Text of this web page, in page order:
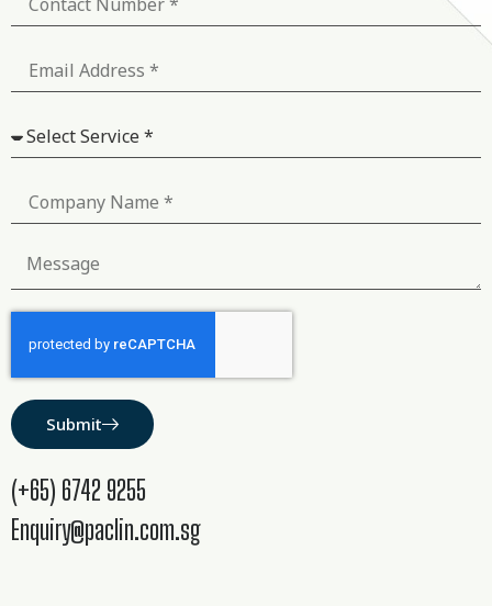
Submit
(+65) 6742 9255
Enquiry@paclin.com.sg